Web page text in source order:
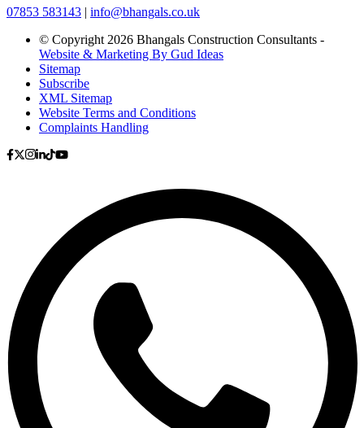
07853 583143 | info@bhangals.co.uk
© Copyright 2026 Bhangals Construction Consultants -
Website & Marketing By Gud Ideas
Sitemap
Subscribe
XML Sitemap
Website Terms and Conditions
Complaints Handling